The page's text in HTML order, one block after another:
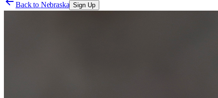
Back to Nebraska Sign Up